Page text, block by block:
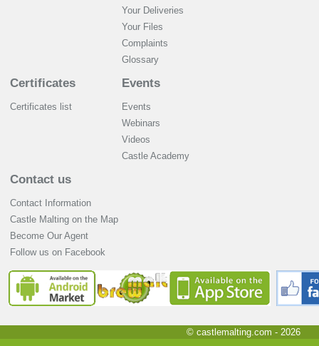
Your Deliveries
Your Files
Complaints
Glossary
Certificates
Certificates list
Events
Events
Webinars
Videos
Castle Academy
Contact us
Contact Information
Castle Malting on the Map
Become Our Agent
Follow us on Facebook
© castlemalting.com - 2026